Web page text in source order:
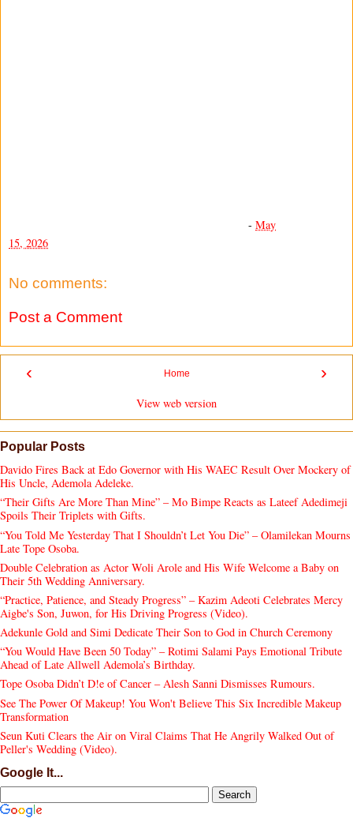
- May
15, 2026
No comments:
Post a Comment
‹ ›
Home
View web version
Popular Posts
Davido Fires Back at Edo Governor with His WAEC Result Over Mockery of
His Uncle, Ademola Adeleke.
“Their Gifts Are More Than Mine” – Mo Bimpe Reacts as Lateef Adedimeji
Spoils Their Triplets with Gifts.
“You Told Me Yesterday That I Shouldn’t Let You Die” – Olamilekan Mourns
Late Tope Osoba.
Double Celebration as Actor Woli Arole and His Wife Welcome a Baby on
Their 5th Wedding Anniversary.
“Practice, Patience, and Steady Progress” – Kazim Adeoti Celebrates Mercy
Aigbe's Son, Juwon, for His Driving Progress (Video).
Adekunle Gold and Simi Dedicate Their Son to God in Church Ceremony
“You Would Have Been 50 Today” – Rotimi Salami Pays Emotional Tribute
Ahead of Late Allwell Ademola’s Birthday.
Tope Osoba Didn’t D!e of Cancer – Alesh Sanni Dismisses Rumours.
See The Power Of Makeup! You Won't Believe This Six Incredible Makeup
Transformation
Seun Kuti Clears the Air on Viral Claims That He Angrily Walked Out of
Peller's Wedding (Video).
Google It...